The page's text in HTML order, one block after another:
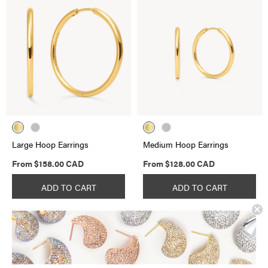
Large Hoop Earrings
Regular
price
From$158.00 CAD
ADD TO CART
Medium Hoop Earrings
Regular
price
From$128.00 CAD
ADD TO CART